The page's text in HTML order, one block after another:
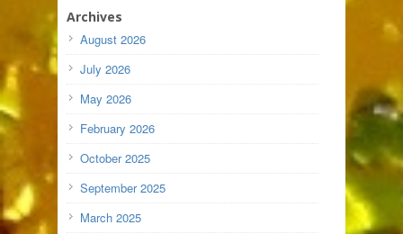
Archives
August 2026
July 2026
May 2026
February 2026
October 2025
September 2025
March 2025